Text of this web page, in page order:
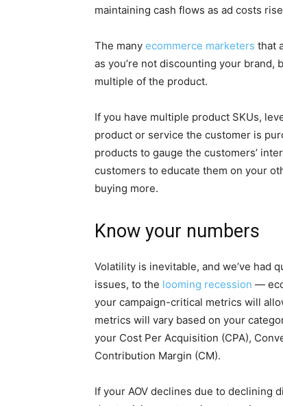
maintaining cash flows as ad costs
The many ecommerce marketers that
as you’re not discounting your
multiple of the product.
If you have multiple product SKUs,
product or service the customer is
products to gauge the customers’
customers to educate them on your
buying more.
Know your numbers
Volatility is inevitable, and we’ve had
issues, to the looming recession —
your campaign-critical metrics will
metrics will vary based on your
your Cost Per Acquisition (CPA),
Contribution Margin (CM).
If your AOV declines due to declining